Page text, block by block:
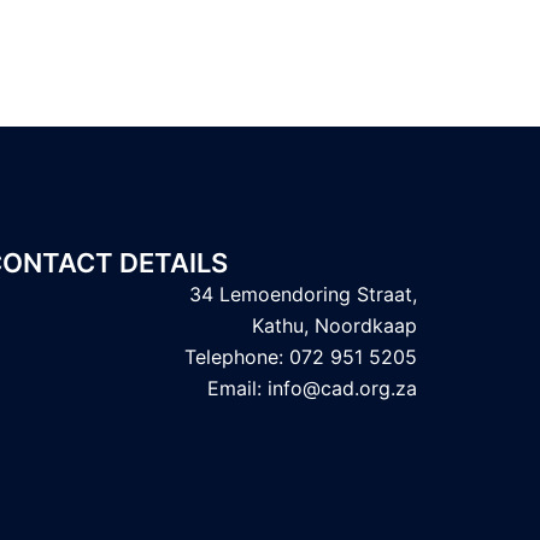
DETAILS
34 Lemoendoring Straat,
Kathu, Noordkaap
Telephone: 072 951 5205
Email: info@cad.org.za